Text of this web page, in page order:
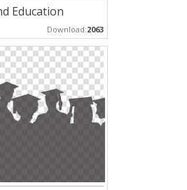
Education
Download:2063